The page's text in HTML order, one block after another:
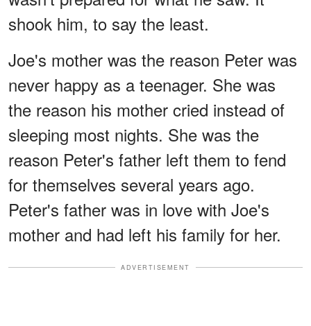
shook him, to say the least.
Joe's mother was the reason Peter was
never happy as a teenager. She was
the reason his mother cried instead of
sleeping most nights. She was the
reason Peter's father left them to fend
for themselves several years ago.
Peter's father was in love with Joe's
mother and had left his family for her.
ADVERTISEMENT